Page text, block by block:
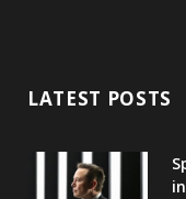
LATEST POSTS